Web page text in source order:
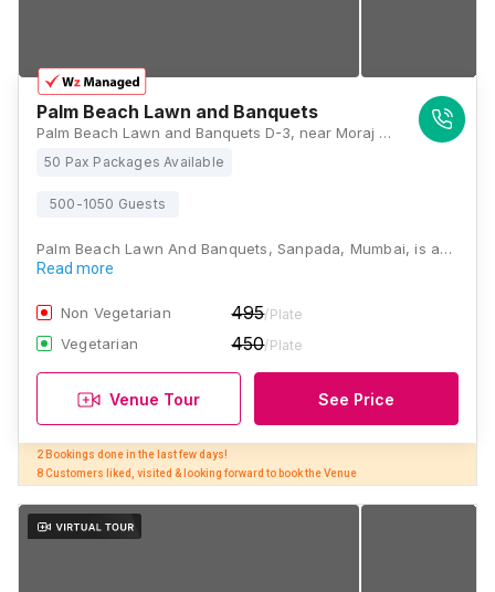
Palm Beach Lawn and Banquets
Palm Beach Lawn and Banquets D-3, near Moraj Residency, next to Seawoods Garden, Sector 16, Sanpada, Navi Mumbai, Maharashtra 400705, Mumbai
50 Pax Packages Available
500-1050 Guests
Palm Beach Lawn And Banquets, Sanpada, Mumbai, is a…
Read more
Non Vegetarian 495/Plate
Vegetarian 450/Plate
Venue Tour See Price
2 Bookings done in the last few days!
8 Customers liked, visited & looking forward to book the Venue